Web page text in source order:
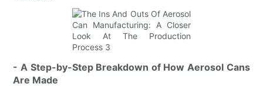
- A Step-by-Step Breakdown of How Aerosol Cans
Are Made